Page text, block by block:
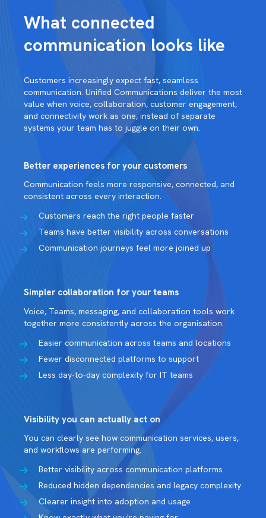
What connected
communication looks like
Customers increasingly expect fast, seamless
communication. Unified Communications deliver the most
value when voice, collaboration, customer engagement,
and connectivity work as one, instead of separate
systems your team has to juggle on their own.
Better experiences for your customers
Communication feels more responsive, connected, and
consistent across every interaction.
Customers reach the right people faster
Teams have better visibility across conversations
Communication journeys feel more joined up
Simpler collaboration for your teams
Voice, Teams, messaging, and collaboration tools work
together more consistently across the organisation.
Easier communication across teams and locations
Fewer disconnected platforms to support
Less day-to-day complexity for IT teams
Visibility you can actually act on
You can clearly see how communication services, users,
and workflows are performing.
Better visibility across communication platforms
Reduced hidden dependencies and legacy complexity
Clearer insight into adoption and usage